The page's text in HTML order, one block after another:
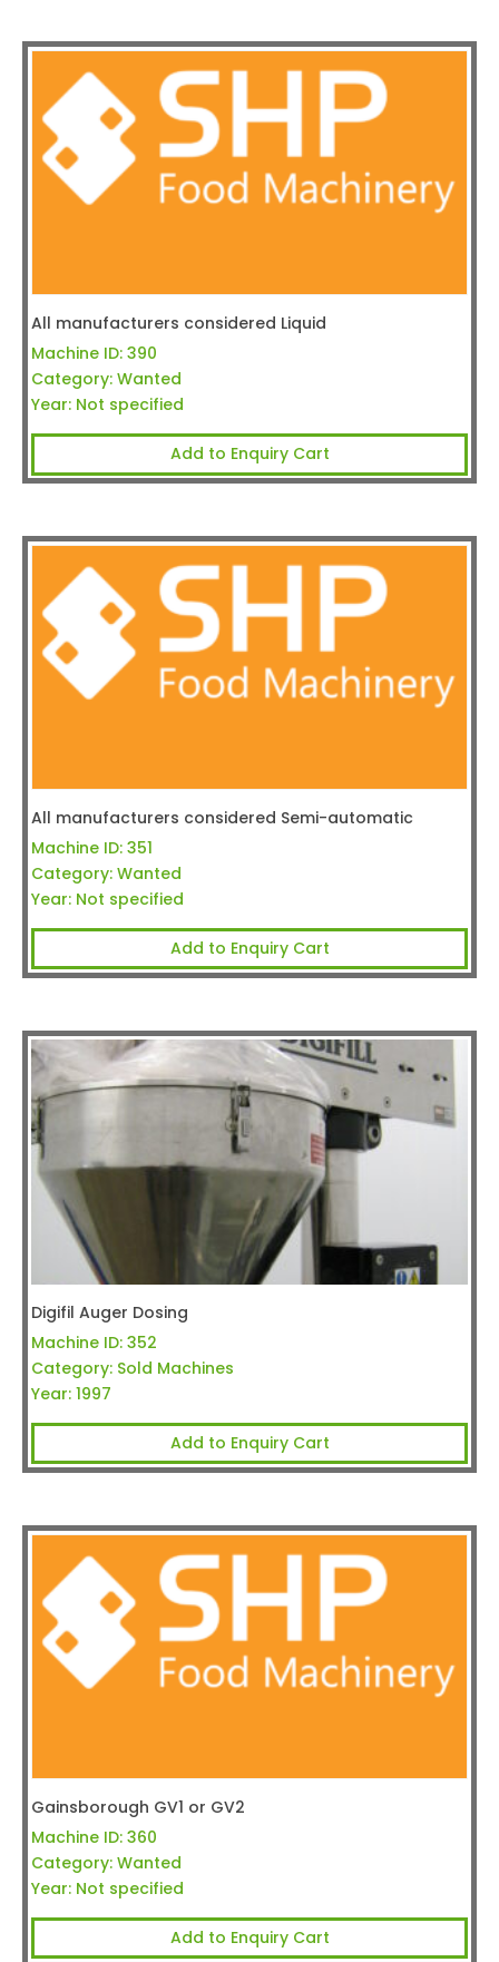
All manufacturers considered Liquid
Machine ID: 390
Category: Wanted
Year: Not specified
Add to Enquiry Cart
All manufacturers considered Semi-automatic
Machine ID: 351
Category: Wanted
Year: Not specified
Add to Enquiry Cart
Digifil Auger Dosing
Machine ID: 352
Category: Sold Machines
Year: 1997
Add to Enquiry Cart
Gainsborough GV1 or GV2
Machine ID: 360
Category: Wanted
Year: Not specified
Add to Enquiry Cart